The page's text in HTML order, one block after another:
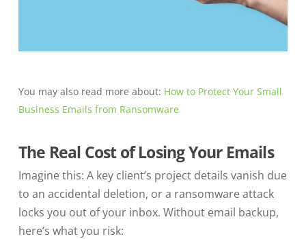
You may also read more about: How to Protect Your Small
Business Emails from Ransomware
The Real Cost of Losing Your Emails
Imagine this: A key client’s project details vanish due
to an accidental deletion, or a ransomware attack
locks you out of your inbox. Without email backup,
here’s what you risk: